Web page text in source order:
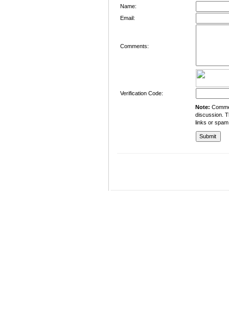
Name:
Email:
Comments:
Verification Code:
Note:
discussion.
links or